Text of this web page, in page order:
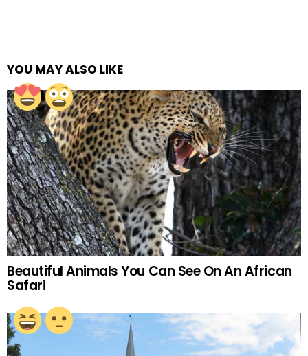
YOU MAY ALSO LIKE
Beautiful Animals You Can See On An African
Safari